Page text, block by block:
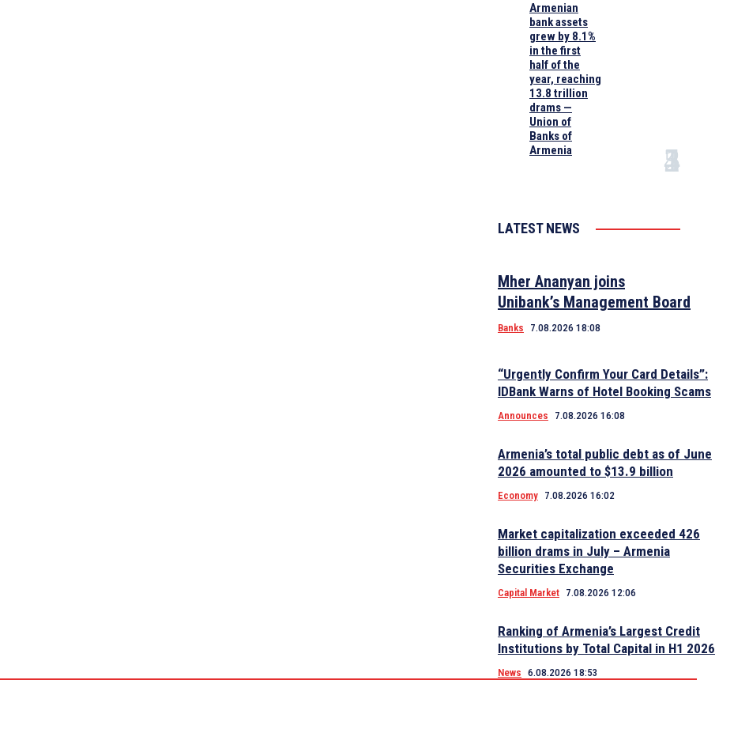
Armenian
bank assets
grew by 8.1%
in the first
half of the
year, reaching
13.8 trillion
drams —
Union of
Banks of
Armenia
LATEST NEWS
Mher Ananyan joins
Unibank’s Management Board
Banks 7.08.2026 18:08
“Urgently Confirm Your Card Details”:
IDBank Warns of Hotel Booking Scams
Announces 7.08.2026 16:08
Armenia’s total public debt as of June
2026 amounted to $13.9 billion
Economy 7.08.2026 16:02
Market capitalization exceeded 426
billion drams in July – Armenia
Securities Exchange
Capital Market 7.08.2026 12:06
Ranking of Armenia’s Largest Credit
Institutions by Total Capital in H1 2026
News 6.08.2026 18:53